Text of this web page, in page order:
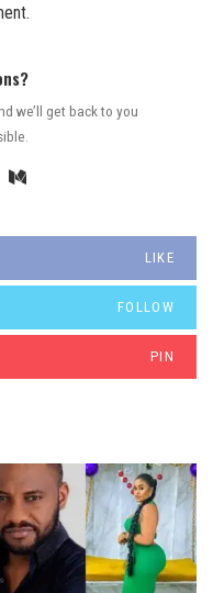
we’ll get back to you
LIKE
FOLLOW
PIN